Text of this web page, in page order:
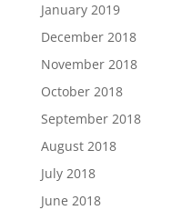
January 2019
December 2018
November 2018
October 2018
September 2018
August 2018
July 2018
June 2018